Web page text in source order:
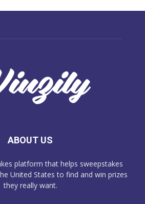
ABOUT US
platform that helps sweepstakes
United States to find and win prizes
they really want.